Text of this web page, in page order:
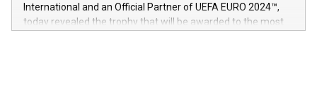
jurisdictions. Including over 400 patents in Europe, over 200
in the Americas, over 100 in the United States specifically,
International and an Official Partner of UEFA EURO 2024™,
today revealed the trophy that will be awarded to the most